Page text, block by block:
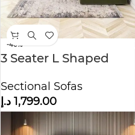
-40%
3 Seater L Shaped
Facing
Sectional Sofas
1,799.00 د.إ